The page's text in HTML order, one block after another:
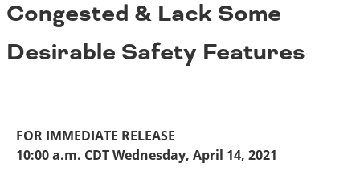
California
Colorado
Hawaii
Idaho
New Mexico
North Dakota
Conditions
Costs to Motorists
Congested & Lack Some
Desirable Safety Features
FOR IMMEDIATE RELEASE
10:00 a.m. CDT Wednesday, April 14, 2021